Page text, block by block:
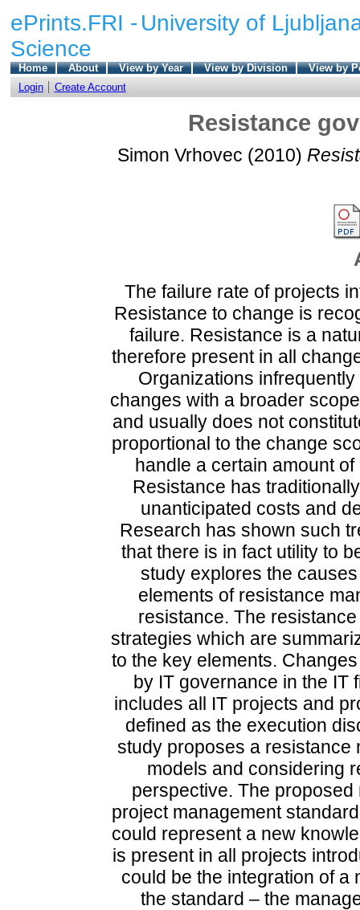
ePrints.FRI - University of
Science
Home About View by Year View by Division
View by
Login
Create Account
Resistance
Simon Vrhovec (2010)
The failure rate of projects
Resistance to change is
failure. Resistance is a
therefore present in all
Organizations
changes with a broader
and usually does not
proportional to the change
handle a certain amount
Resistance has
unanticipated costs and
Research has shown such
that there is in fact utility to
study explores the
elements of resistance
resistance. The
strategies which are
to the key elements.
by IT governance in the IT
includes all IT projects and
defined as the execution
study proposes a resistance
models and considering
perspective. The
project management
could represent a new
is present in all projects
could be the integration of
the standard – the